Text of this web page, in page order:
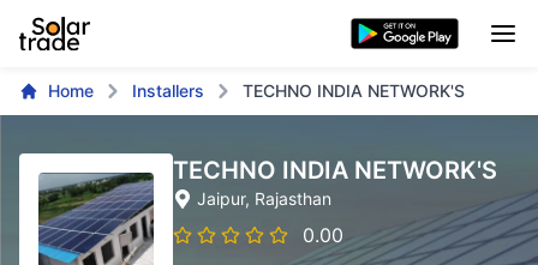
Home Installers TECHNO INDIA NETWORK'S
TECHNO INDIA NETWORK'S
Jaipur, Rajasthan
0.00